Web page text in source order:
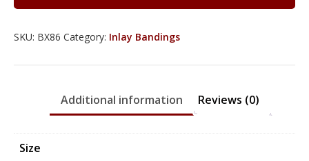
x
-
quantity
SKU: BX86 Category: Inlay Bandings
Additional information Reviews (0)
Size